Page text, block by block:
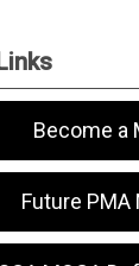
Become a
Future